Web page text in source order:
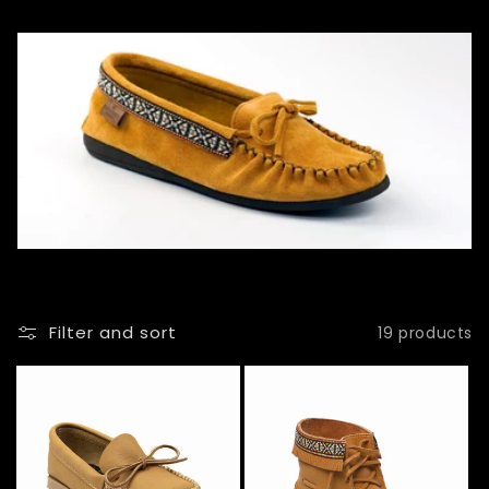
o
:
Filter and sort 19 products